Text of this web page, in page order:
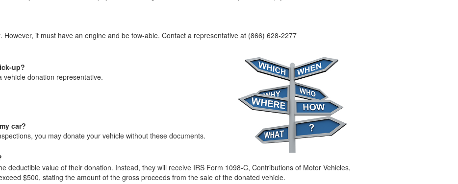
it must have an engine and be tow-able. Contact a representative at (866) 628-2277
up?
donation representative.
car?
you may donate your vehicle without these documents.
deductible value of their donation. Instead, they will receive IRS Form 1098-C, Contributions of Motor Vehicles,
$500, stating the amount of the gross proceeds from the sale of the donated vehicle.